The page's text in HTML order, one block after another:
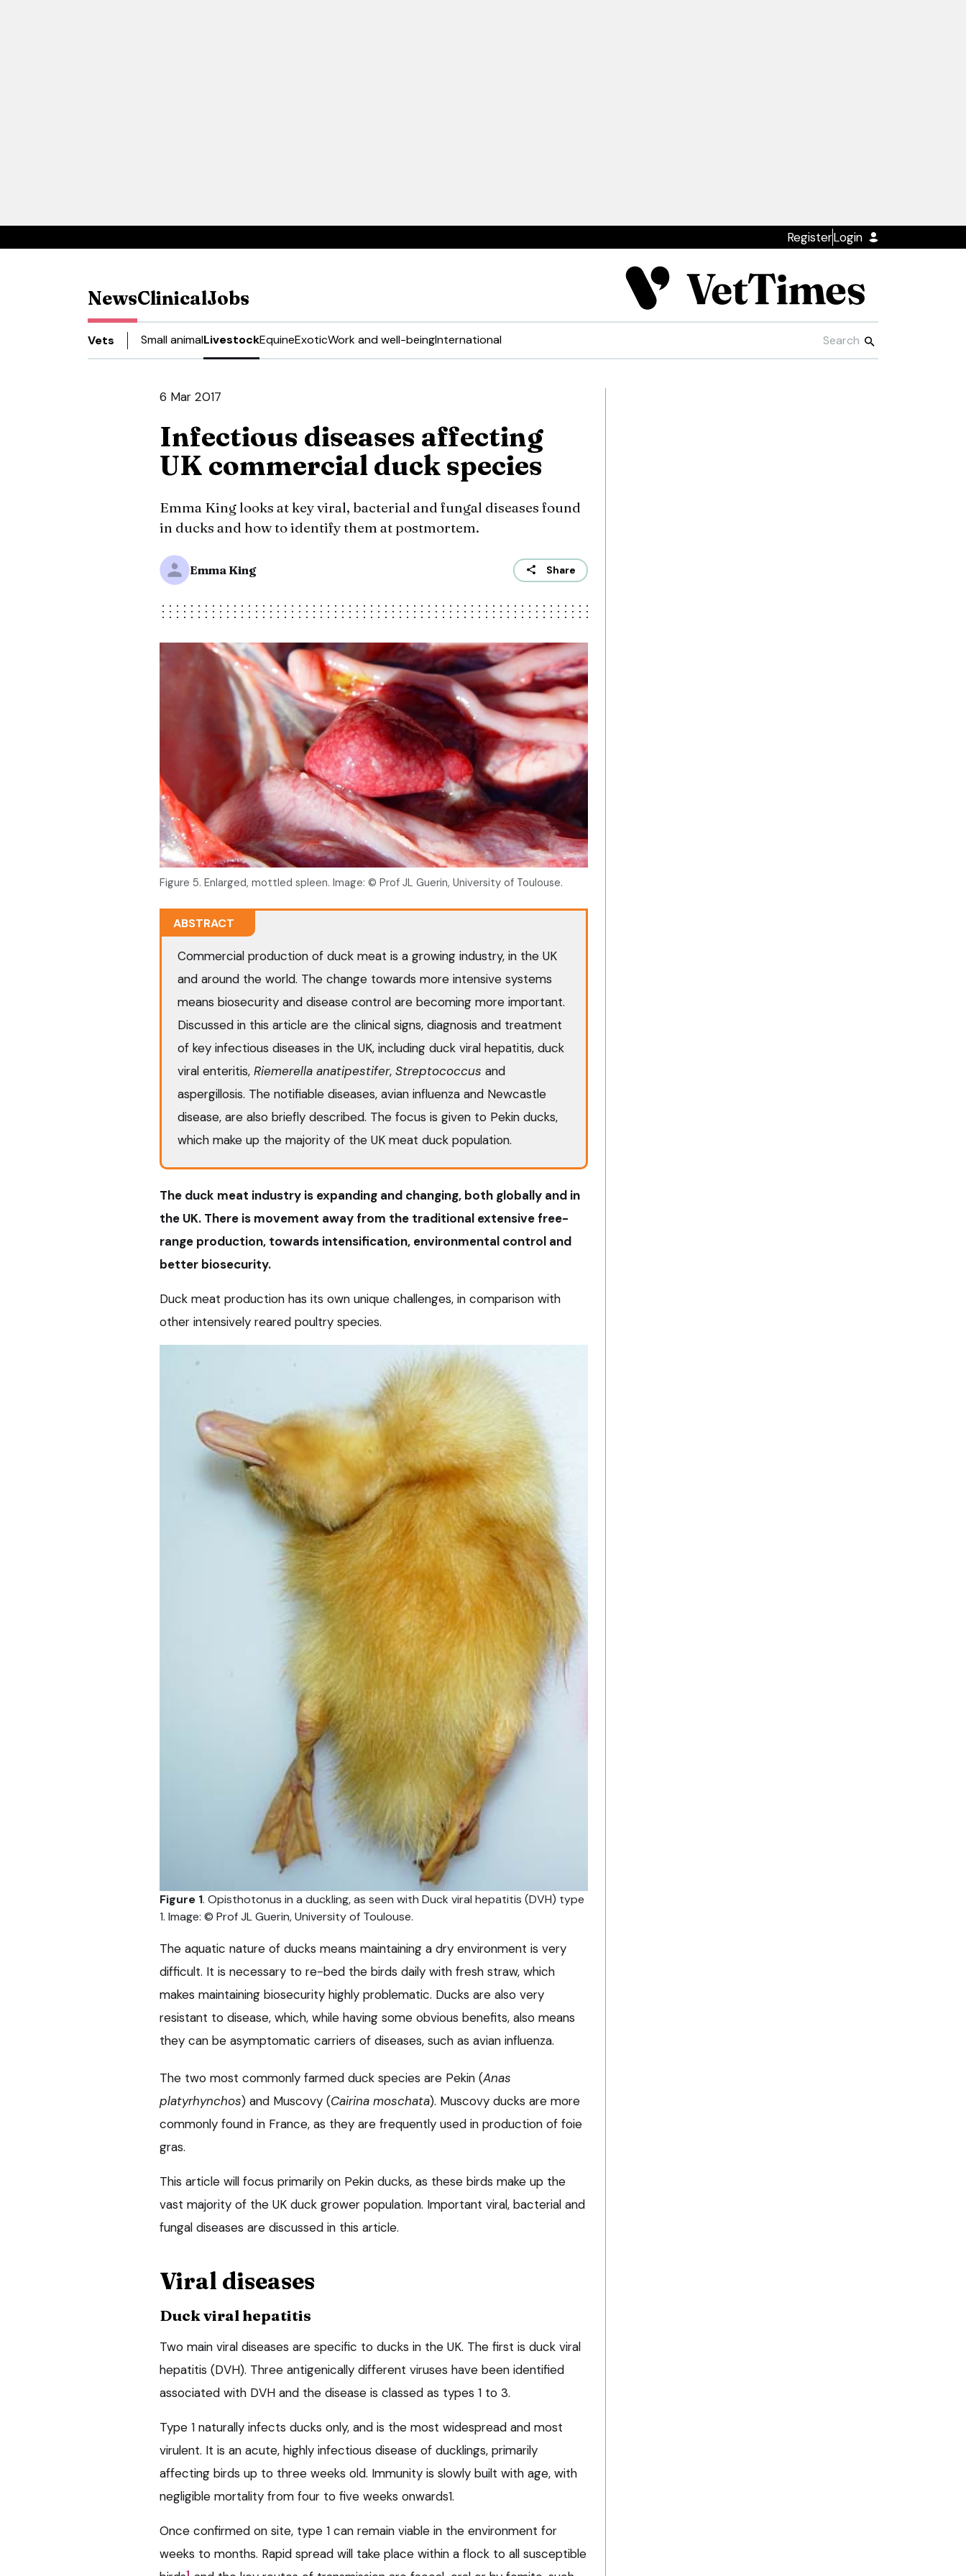
RegisterLogin
NewsClinicalJobs
Vets Small animalLivestockEquineExoticWork and well-beingInternational
6 Mar 2017
Infectious diseases affecting
UK commercial duck species
Emma King looks at key viral, bacterial and fungal diseases found
in ducks and how to identify them at postmortem.
Emma King Share
Figure 5. Enlarged, mottled spleen. Image: © Prof JL Guerin, University of Toulouse.
ABSTRACT
Commercial production of duck meat is a growing industry, in the UK
and around the world. The change towards more intensive systems
means biosecurity and disease control are becoming more important.
Discussed in this article are the clinical signs, diagnosis and treatment
of key infectious diseases in the UK, including duck viral hepatitis, duck
viral enteritis, Riemerella anatipestifer, Streptococcus and
aspergillosis. The notifiable diseases, avian influenza and Newcastle
disease, are also briefly described. The focus is given to Pekin ducks,
which make up the majority of the UK meat duck population.
The duck meat industry is expanding and changing, both globally and in
the UK. There is movement away from the traditional extensive free-
range production, towards intensification, environmental control and
better biosecurity.
Duck meat production has its own unique challenges, in comparison with
other intensively reared poultry species.
Figure 1. Opisthotonus in a duckling, as seen with Duck viral hepatitis (DVH) type
1. Image: © Prof JL Guerin, University of Toulouse.
The aquatic nature of ducks means maintaining a dry environment is very
difficult. It is necessary to re-bed the birds daily with fresh straw, which
makes maintaining biosecurity highly problematic. Ducks are also very
resistant to disease, which, while having some obvious benefits, also means
they can be asymptomatic carriers of diseases, such as avian influenza.
The two most commonly farmed duck species are Pekin (Anas
platyrhynchos) and Muscovy (Cairina moschata). Muscovy ducks are more
commonly found in France, as they are frequently used in production of foie
gras.
This article will focus primarily on Pekin ducks, as these birds make up the
vast majority of the UK duck grower population. Important viral, bacterial and
fungal diseases are discussed in this article.
Viral diseases
Duck viral hepatitis
Two main viral diseases are specific to ducks in the UK. The first is duck viral
hepatitis (DVH). Three antigenically different viruses have been identified
associated with DVH and the disease is classed as types 1 to 3.
Type 1 naturally infects ducks only, and is the most widespread and most
virulent. It is an acute, highly infectious disease of ducklings, primarily
affecting birds up to three weeks old. Immunity is slowly built with age, with
negligible mortality from four to five weeks onwards1.
Once confirmed on site, type 1 can remain viable in the environment for
weeks to months. Rapid spread will take place within a flock to all susceptible
1